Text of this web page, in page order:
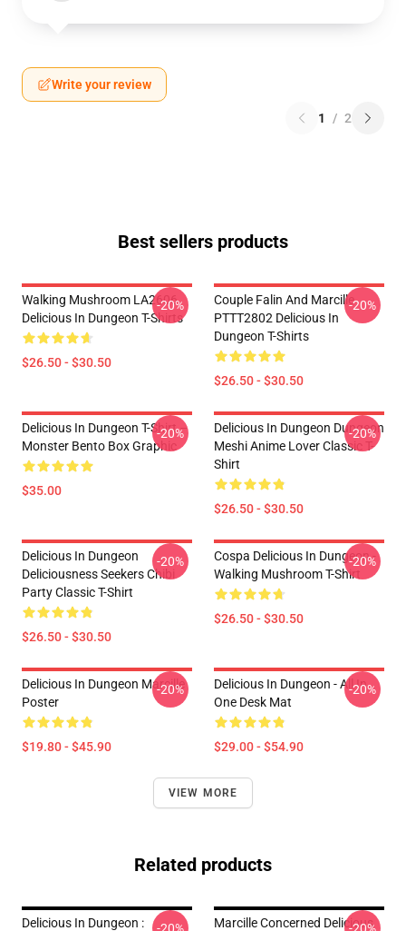
Write your review
1 / 2
Best sellers products
Walking Mushroom LA2606
Delicious In Dungeon T-Shirts
$26.50 - $30.50
-20%
Couple Falin And Marcille
PTTT2802 Delicious In
Dungeon T-Shirts
$26.50 - $30.50
-20%
Delicious In Dungeon T-Shirt –
Monster Bento Box Graphic
$35.00
-20%
Delicious In Dungeon Dungeon
Meshi Anime Lover Classic T-
Shirt
$26.50 - $30.50
-20%
Delicious In Dungeon
Deliciousness Seekers Chibi
Party Classic T-Shirt
$26.50 - $30.50
-20%
Cospa Delicious In Dungeon -
Walking Mushroom T-Shirt
$26.50 - $30.50
-20%
Delicious In Dungeon Marcille
Poster
$19.80 - $45.90
-20%
Delicious In Dungeon - All In
One Desk Mat
$29.00 - $54.90
-20%
VIEW MORE
Related products
Delicious In Dungeon :
Marcille Concerned Delicious